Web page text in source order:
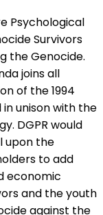
Psychological
Survivors
the Genocide.
joins all
of the 1994
unison with the
DGPR would
upon the
to add
economic
and the youth
against the